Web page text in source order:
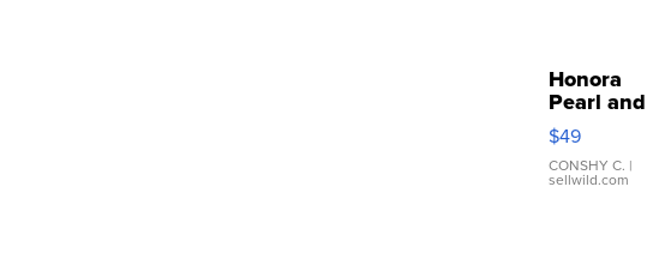
Honora
Pearl and
Pink
Leather
Bracelet
Adjustable
$49
CONSHY C. |
sellwild.com